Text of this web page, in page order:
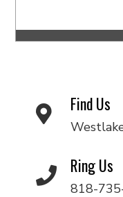
Find Us
Ring Us
818-